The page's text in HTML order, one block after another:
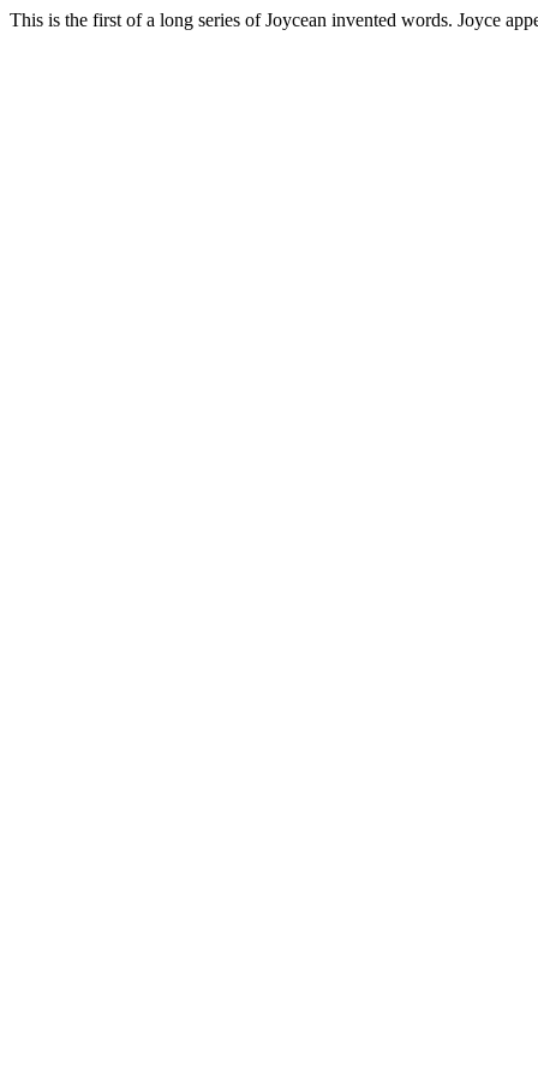
This is the first of a long series of Joycean invented words. Joyce